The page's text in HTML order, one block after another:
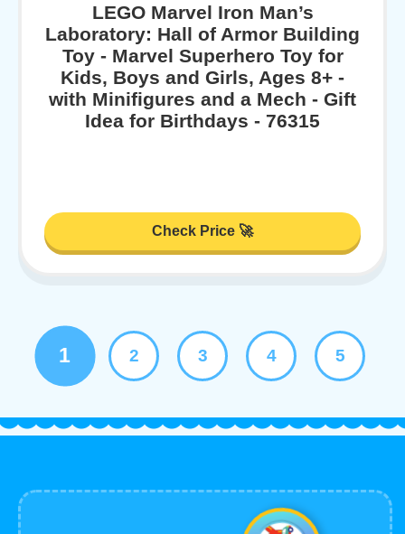
LEGO Marvel Iron Man’s
Laboratory: Hall of Armor Building
Toy - Marvel Superhero Toy for
Kids, Boys and Girls, Ages 8+ -
with Minifigures and a Mech - Gift
Idea for Birthdays - 76315
Check Price 🚀
1 2 3 4 5